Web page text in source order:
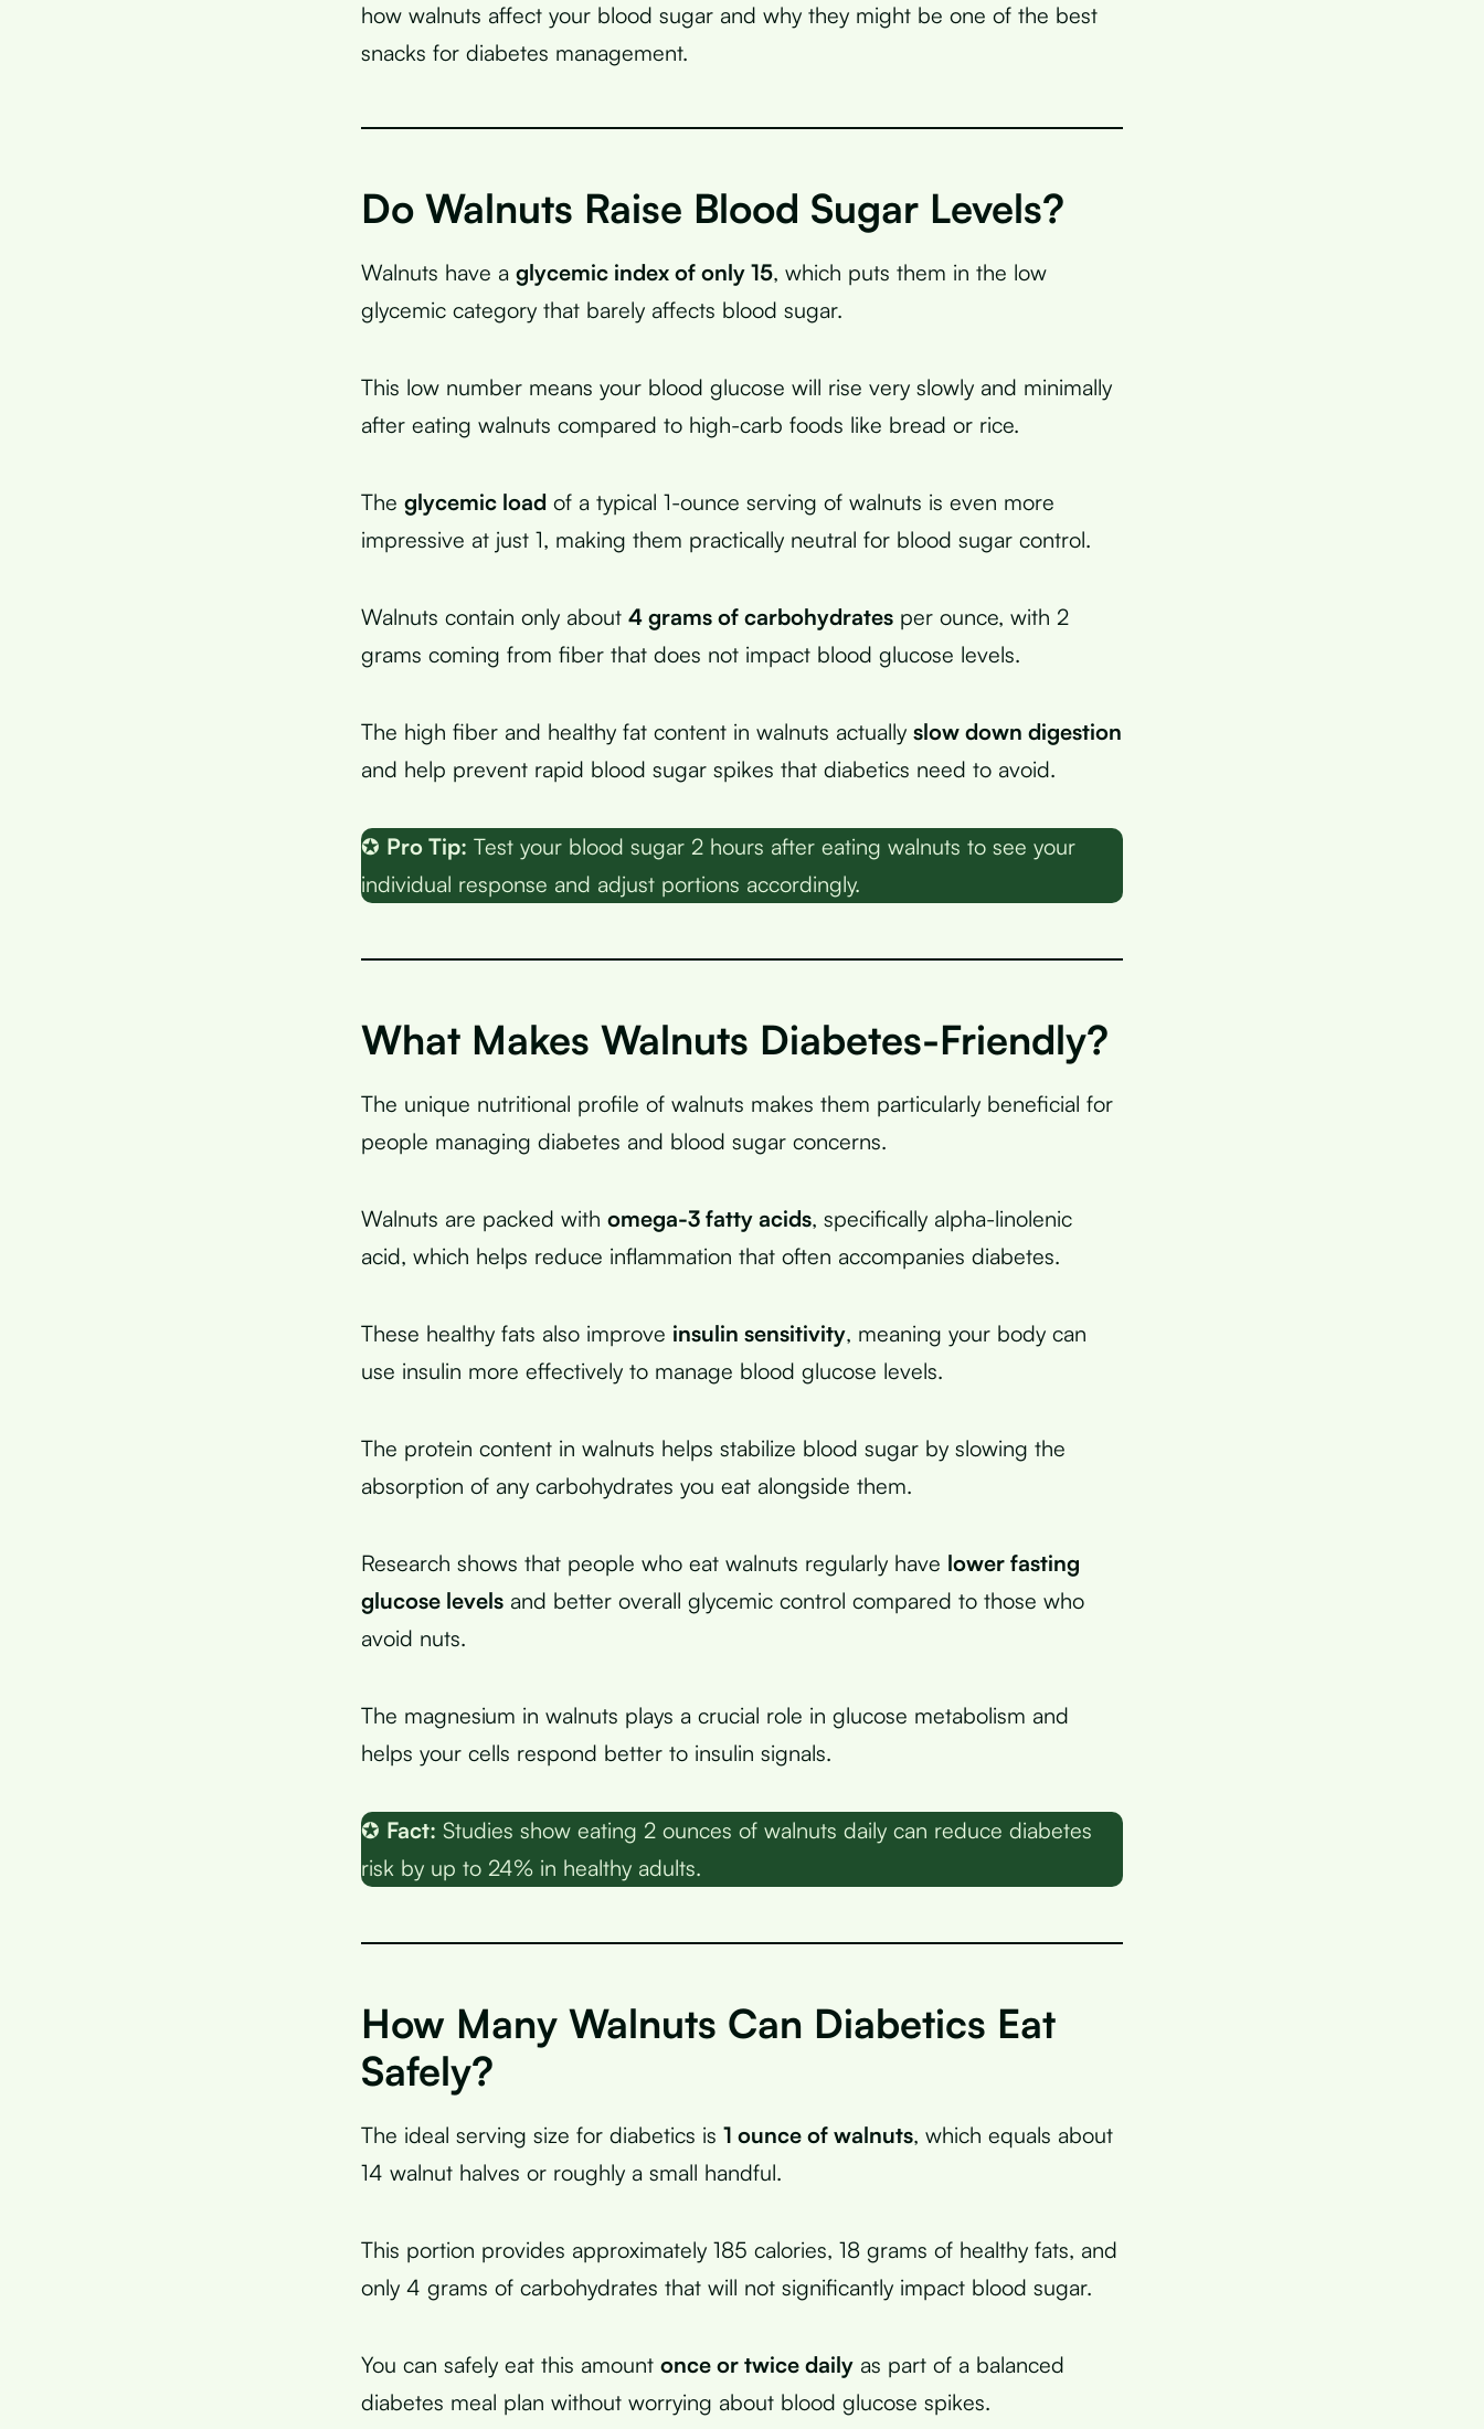
how walnuts affect your blood sugar and why they might be one of the best
snacks for diabetes management.
Do Walnuts Raise Blood Sugar Levels?
Walnuts have a glycemic index of only 15, which puts them in the low
glycemic category that barely affects blood sugar.
This low number means your blood glucose will rise very slowly and minimally
after eating walnuts compared to high-carb foods like bread or rice.
The glycemic load of a typical 1-ounce serving of walnuts is even more
impressive at just 1, making them practically neutral for blood sugar control.
Walnuts contain only about 4 grams of carbohydrates per ounce, with 2
grams coming from fiber that does not impact blood glucose levels.
The high fiber and healthy fat content in walnuts actually slow down digestion
and help prevent rapid blood sugar spikes that diabetics need to avoid.
✪ Pro Tip: Test your blood sugar 2 hours after eating walnuts to see your
individual response and adjust portions accordingly.
What Makes Walnuts Diabetes-Friendly?
The unique nutritional profile of walnuts makes them particularly beneficial for
people managing diabetes and blood sugar concerns.
Walnuts are packed with omega-3 fatty acids, specifically alpha-linolenic
acid, which helps reduce inflammation that often accompanies diabetes.
These healthy fats also improve insulin sensitivity, meaning your body can
use insulin more effectively to manage blood glucose levels.
The protein content in walnuts helps stabilize blood sugar by slowing the
absorption of any carbohydrates you eat alongside them.
Research shows that people who eat walnuts regularly have lower fasting
glucose levels and better overall glycemic control compared to those who
avoid nuts.
The magnesium in walnuts plays a crucial role in glucose metabolism and
helps your cells respond better to insulin signals.
✪ Fact: Studies show eating 2 ounces of walnuts daily can reduce diabetes
risk by up to 24% in healthy adults.
How Many Walnuts Can Diabetics Eat
Safely?
The ideal serving size for diabetics is 1 ounce of walnuts, which equals about
14 walnut halves or roughly a small handful.
This portion provides approximately 185 calories, 18 grams of healthy fats, and
only 4 grams of carbohydrates that will not significantly impact blood sugar.
You can safely eat this amount once or twice daily as part of a balanced
diabetes meal plan without worrying about blood glucose spikes.